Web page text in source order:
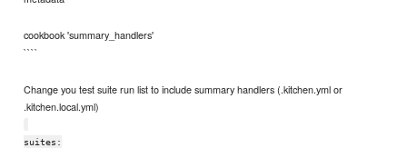
cookbook 'summary_handlers'
````
Change you test suite run list to include summary handlers (.kitchen.yml or
.kitchen.local.yml)
suites: